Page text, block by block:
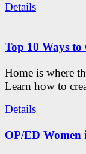
Details
Top 10 Ways
Home is where
Learn how to
Details
OP/ED